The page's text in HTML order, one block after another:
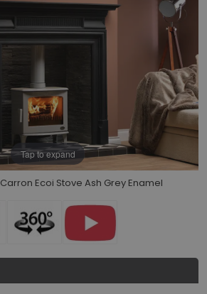
Tap to expand
Carron Ecoi Stove Ash Grey Enamel